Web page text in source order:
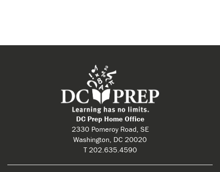
DC Prep Home Office
2330 Pomeroy Road, SE
Washington, DC 20020
T 202.635.4590